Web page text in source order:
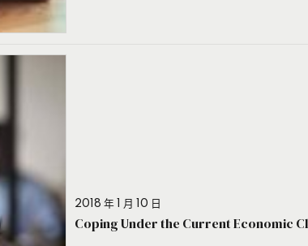
2018 年 1 月 10 日
Coping Under the Current Economic